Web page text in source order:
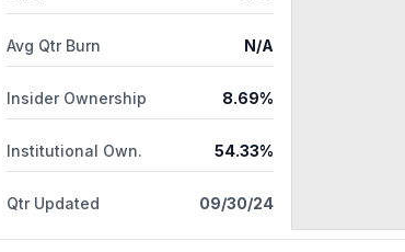
Avg Qtr Burn N/A
Insider Ownership 8.69%
Institutional Own. 54.33%
Qtr Updated 09/30/24